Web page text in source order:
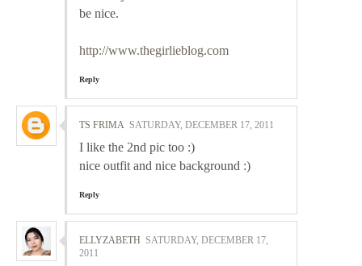
be nice.
http://www.thegirlieblog.com
Reply
TS FRIMA SATURDAY, DECEMBER 17, 2011
I like the 2nd pic too :)
nice outfit and nice background :)
Reply
ELLYZABETH SATURDAY, DECEMBER 17,
2011